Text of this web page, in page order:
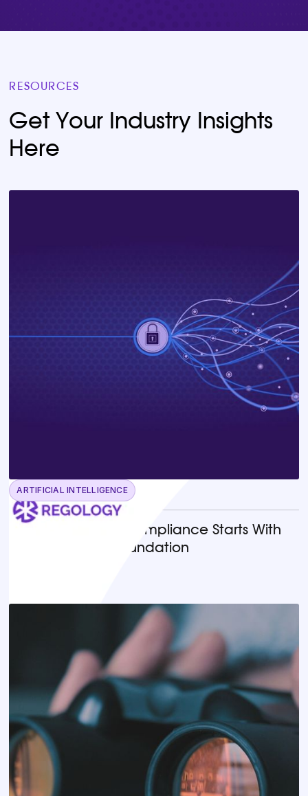
RESOURCES
Get Your Industry Insights
Here
ARTIFICIAL INTELLIGENCE
June 23, 2026
Why AI-Powered Compliance Starts With
the Right Legal Foundation